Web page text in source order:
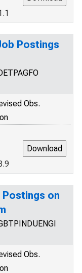
Postings
Obs.
on
Obs.